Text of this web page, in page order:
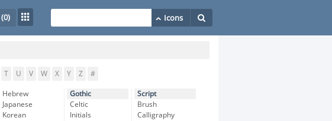
(0)
T U V W X Y Z #
Hebrew
Japanese
Korean
Gothic
Celtic
Initials
Script
Brush
Calligraphy